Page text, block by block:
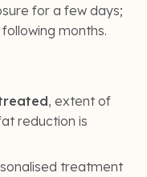
for a few days;
months.
, extent of
reduction is
treatment